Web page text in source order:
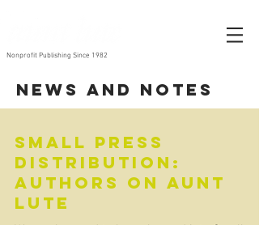
Nonprofit Publishing Since 1982
News and Notes
Small Press
Distribution:
Authors on Aunt
Lute